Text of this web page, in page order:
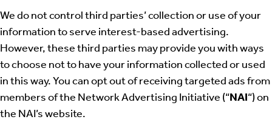
We do not control third parties’ collection or use of your
information to serve interest-based advertising.
However, these third parties may provide you with ways
to choose not to have your information collected or used
in this way. You can opt out of receiving targeted ads from
members of the Network Advertising Initiative (“NAI“) on
the NAI’s website.